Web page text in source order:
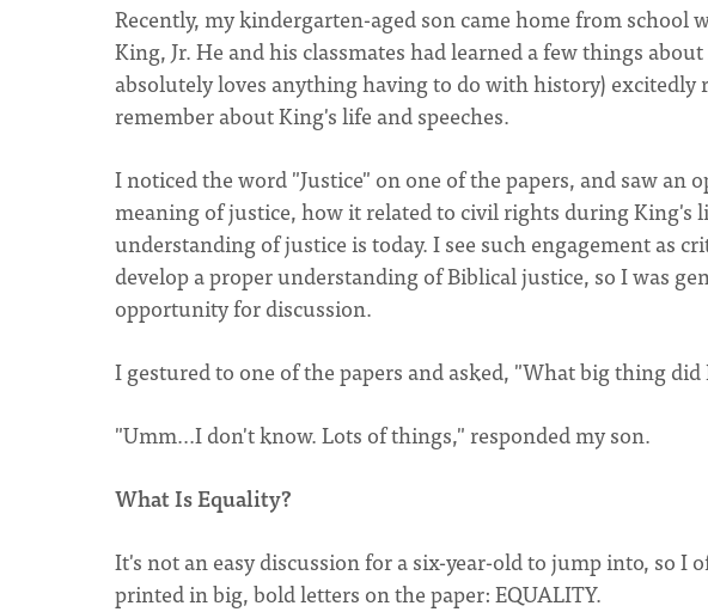
Recently, my kindergarten-aged son came home from
King, Jr. He and his classmates had learned a few things
absolutely loves anything having to do with history) excitedly
remember about King's life and speeches.
I noticed the word "Justice" on one of the papers, and saw an
meaning of justice, how it related to civil rights during King's
understanding of justice is today. I see such engagement as
develop a proper understanding of Biblical justice, so I was
opportunity for discussion.
I gestured to one of the papers and asked, "What big thing
"Umm...I don't know. Lots of things," responded my son.
What Is Equality?
It's not an easy discussion for a six-year-old to jump into, so I
printed in big, bold letters on the paper: EQUALITY.